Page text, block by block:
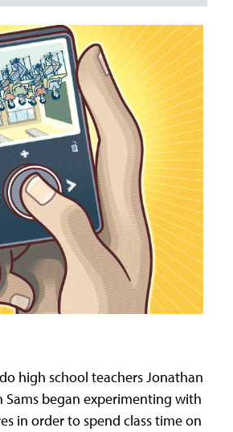
high school teachers Jonathan
Sams began experimenting with
in order to spend class time on